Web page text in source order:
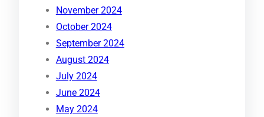
November 2024
October 2024
September 2024
August 2024
July 2024
June 2024
May 2024